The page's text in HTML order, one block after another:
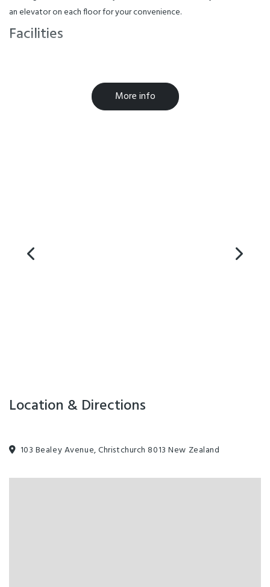
an elevator on each floor for your convenience.
Facilities
Cooking Facilities
Parking
More info
Location & Directions
103 Bealey Avenue, Christchurch 8013 New Zealand